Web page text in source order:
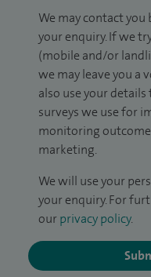
We may contact you
your enquiry. If we
(mobile and/or
we may leave you a
also use your
surveys we use for
monitoring
marketing.
We will use your
your enquiry. For
our privacy policy.